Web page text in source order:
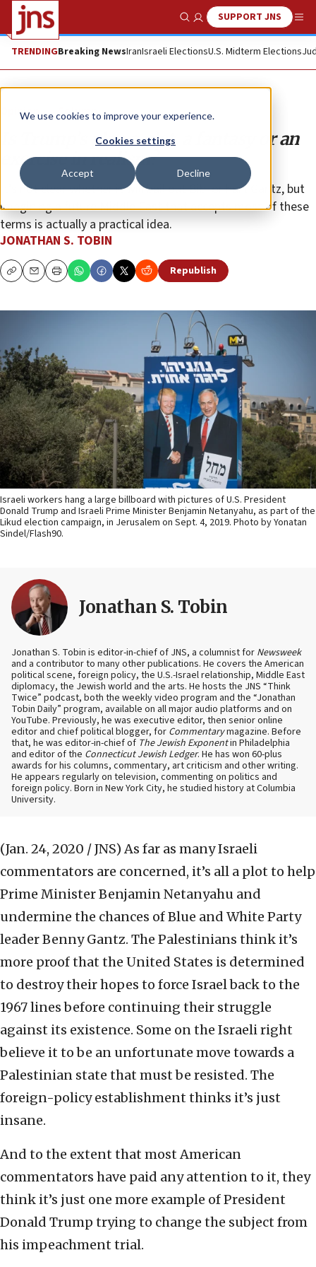
We use cookies to improve your experience.
Cookies settings
Accept Decline
Show SearchSUPPORT JNS
TRENDINGBreaking NewsIranIsraeli ElectionsU.S. Midterm Elections
Opinion Column
Is Trump’s plan a plot, a fantasy or an
exercise in realism?
It’s not clear whether it will bail out Bibi or hurt Gantz, but
imagining a future Middle East that accepts most of these
terms is actually a practical idea.
JONATHAN S. TOBIN
CopyEmailPrint Republish
Israeli workers hang a large billboard with pictures of U.S. President
Donald Trump and Israeli Prime Minister Benjamin Netanyahu, as part of the
Likud election campaign, in Jerusalem on Sept. 4, 2019. Photo by Yonatan
Sindel/Flash90.
Jonathan S. Tobin
Jonathan S. Tobin is editor-in-chief of JNS, a columnist for Newsweek
and a contributor to many other publications. He covers the American
political scene, foreign policy, the U.S.-Israel relationship, Middle East
diplomacy, the Jewish world and the arts. He hosts the JNS “Think
Twice” podcast, both the weekly video program and the “Jonathan
Tobin Daily” program, available on all major audio platforms and on
YouTube. Previously, he was executive editor, then senior online
editor and chief political blogger, for Commentarymagazine. Before
that, he was editor-in-chief of The Jewish Exponentin Philadelphia
and editor of the Connecticut Jewish Ledger. He has won 60-plus
awards for his columns, commentary, art criticism and other writing.
He appears regularly on television, commenting on politics and
foreign policy. Born in New York City, he studied history at Columbia
University.
(Jan. 24, 2020 / JNS) As far as many Israeli
commentators are concerned, it’s all a plot to help
Prime Minister Benjamin Netanyahu and
undermine the chances of Blue and White Party
leader Benny Gantz. The Palestinians think it’s
more proof that the United States is determined
to destroy their hopes to force Israel back to the
1967 lines before continuing their struggle
against its existence. Some on the Israeli right
believe it to be an unfortunate move towards a
Palestinian state that must be resisted. The
foreign-policy establishment thinks it’s just
insane.
And to the extent that most American
commentators have paid any attention to it, they
think it’s just one more example of President
Donald Trump trying to change the subject from
his impeachment trial.